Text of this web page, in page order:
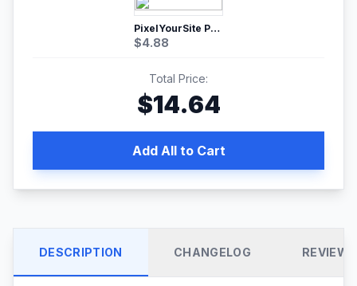
PixelYourSite Pro – Most Popular Facebook pixel WordPress plugin
$4.88
Total Price:
$14.64
Add All to Cart
DESCRIPTION CHANGELOG REVIEWS